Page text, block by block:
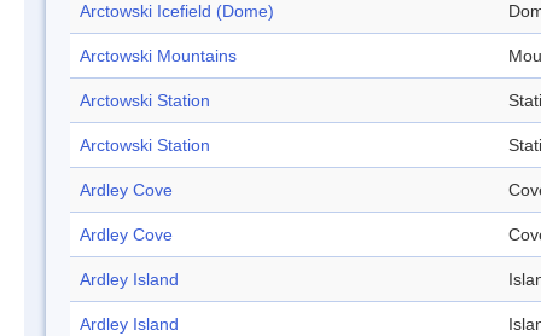
Arctowski Icefield (Dome)
Arctowski Mountains
Arctowski Station
Arctowski Station
Ardley Cove
Ardley Cove
Ardley Island
Ardley Island